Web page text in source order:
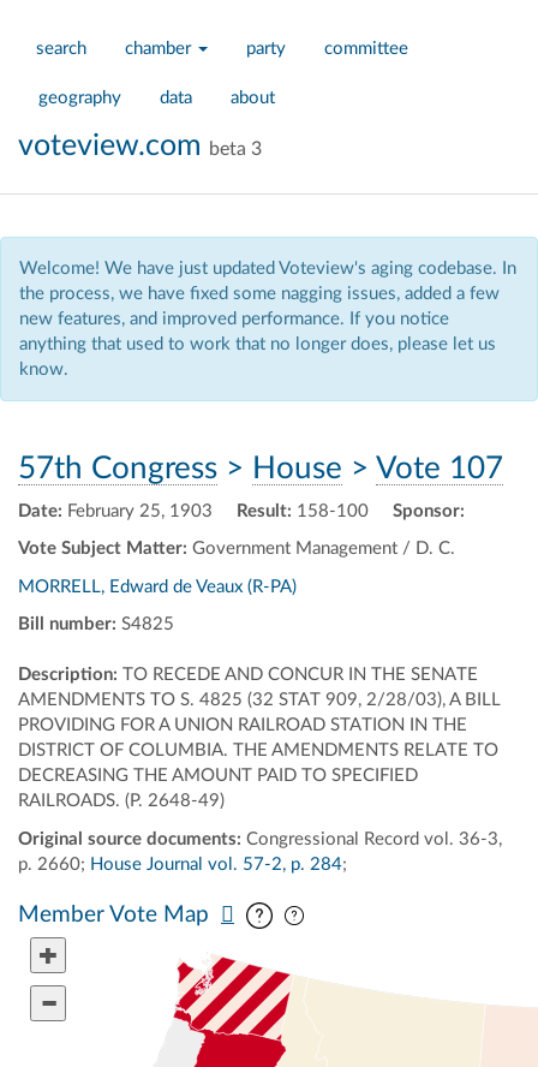
search chamber party committee
geography data about
voteview.com beta 3
Welcome! We have just updated Voteview's aging codebase. In
the process, we have fixed some nagging issues, added a few
new features, and improved performance. If you notice
anything that used to work that no longer does, please let us
know.
57th Congress > House > Vote 107
Date: February 25, 1903 Result: 158-100
Vote Subject Matter: Government Management / D. C.
Sponsor:
MORRELL, Edward de Veaux (R-PA)
Bill number: S4825
Description: TO RECEDE AND CONCUR IN THE SENATE
AMENDMENTS TO S. 4825 (32 STAT 909, 2/28/03), A BILL
PROVIDING FOR A UNION RAILROAD STATION IN THE
DISTRICT OF COLUMBIA. THE AMENDMENTS RELATE TO
DECREASING THE AMOUNT PAID TO SPECIFIED
RAILROADS. (P. 2648-49)
Original source documents: Congressional Record vol. 36-3,
p. 2660; House Journal vol. 57-2, p. 284;
Member Vote Map